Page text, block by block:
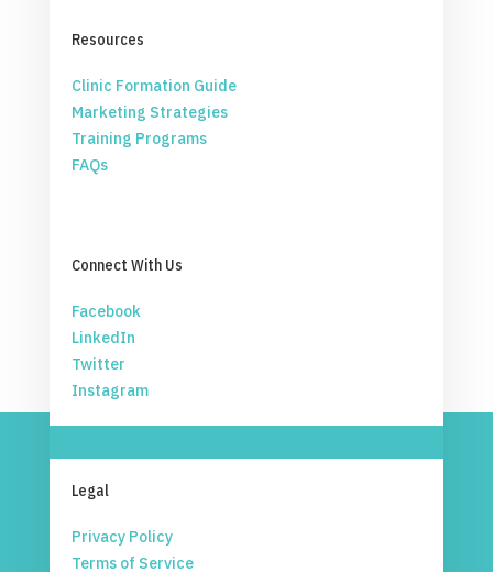
Resources
Clinic Formation Guide
Marketing Strategies
Training Programs
FAQs
Connect With Us
Facebook
LinkedIn
Twitter
Instagram
Legal
Privacy Policy
Terms of Service